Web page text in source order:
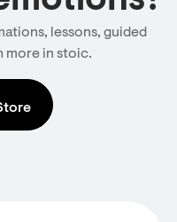
lessons, guided
more in stoic.